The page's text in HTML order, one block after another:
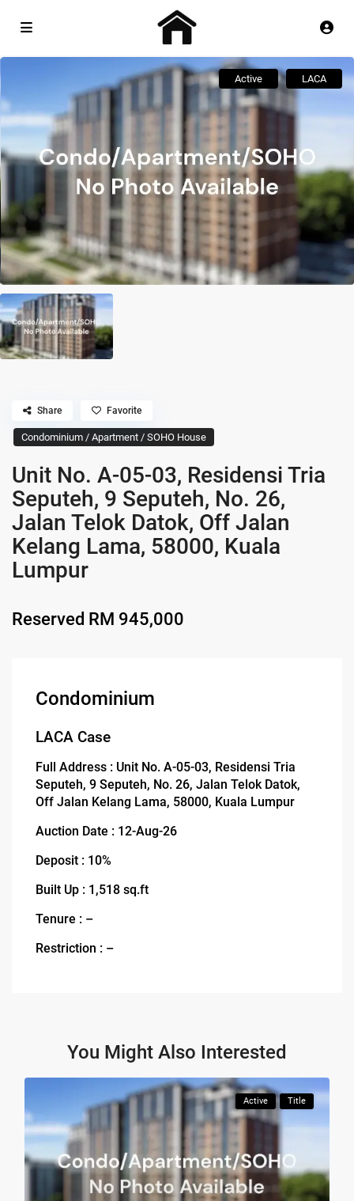
Active LACA
Condominium / Apartment / SOHO House
Unit No. A-05-03, Residensi Tria
Seputeh, 9 Seputeh, No. 26,
Jalan Telok Datok, Off Jalan
Kelang Lama, 58000, Kuala
Lumpur
Reserved RM 945,000
Share Favorite
Condominium
LACA Case
Full Address : Unit No. A-05-03, Residensi Tria
Seputeh, 9 Seputeh, No. 26, Jalan Telok Datok,
Off Jalan Kelang Lama, 58000, Kuala Lumpur
Auction Date : 12-Aug-26
Deposit : 10%
Built Up : 1,518 sq.ft
Tenure : –
Restriction : –
You Might Also Interested
Active Title